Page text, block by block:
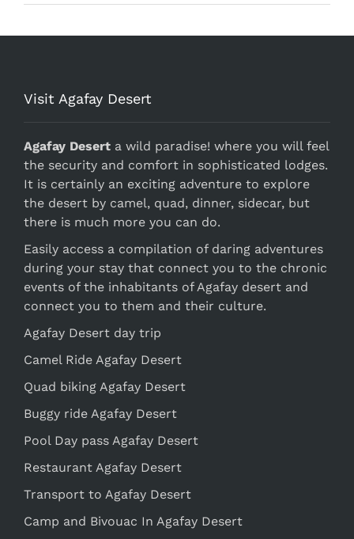
Visit Agafay Desert
Agafay Desert a wild paradise! where you will feel
the security and comfort in sophisticated lodges.
It is certainly an exciting adventure to explore
the desert by camel, quad, dinner, sidecar, but
there is much more you can do.
Easily access a compilation of daring adventures
during your stay that connect you to the chronic
events of the inhabitants of Agafay desert and
connect you to them and their culture.
Agafay Desert day trip
Camel Ride Agafay Desert
Quad biking Agafay Desert
Buggy ride Agafay Desert
Pool Day pass Agafay Desert
Restaurant Agafay Desert
Transport to Agafay Desert
Camp and Bivouac In Agafay Desert